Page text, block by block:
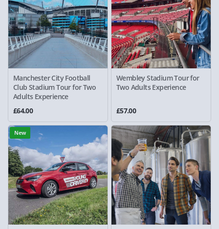
Manchester City Football
Club Stadium Tour for Two
Adults Experience
£64.00
Wembley Stadium Tour for
Two Adults Experience
£57.00
New